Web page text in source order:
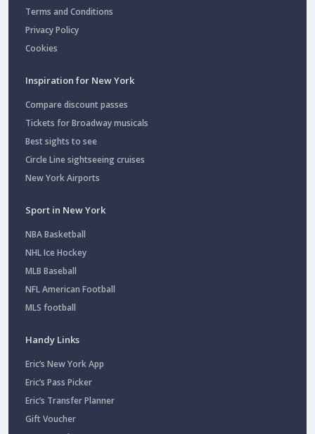
Terms and Conditions
Privacy Policy
Cookies
Inspiration for New York
Compare discount passes
Tickets for Broadway musicals
Best sights to see
Circle Line sightseeing cruises
New York Airports
Sport in New York
NBA Basketball
NHL Ice Hockey
MLB Baseball
NFL American Football
MLS football
Handy Links
Eric’s New York App
Eric’s Pass Picker
Eric’s Transfer Planner
Gift Voucher